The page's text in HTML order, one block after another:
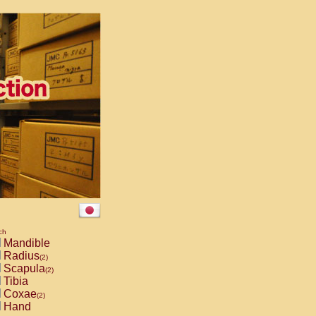
Mandible
Radius(2)
Scapula(2)
Tibia
Coxae(2)
Hand